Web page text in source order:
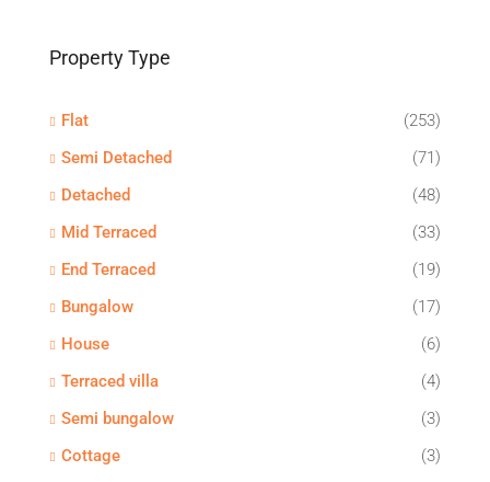
Property Type
Flat
(253)
Semi Detached
(71)
Detached
(48)
Mid Terraced
(33)
End Terraced
(19)
Bungalow
(17)
House
(6)
Terraced villa
(4)
Semi bungalow
(3)
Cottage
(3)